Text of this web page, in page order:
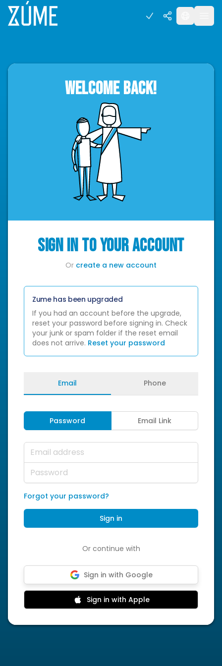
WELCOME BACK!
SIGN IN TO YOUR ACCOUNT
Or create a new account
Zume has been upgraded
If you had an account before the upgrade,
reset your password before signing in. Check
your junk or spam folder if the reset email
does not arrive. Reset your password
Email Phone
Password Email Link
Email address
Password
Forgot your password?
Sign in
Or continue with
Sign in with Google
Sign in with Apple